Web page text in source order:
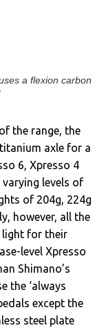
a flexion carbon
the range, the
axle for a
6, Xpresso 4
varying levels of
of 204g, 224g
however, all the
light for their
level Xpresso
Shimano’s
the ‘always
except the
steel plate